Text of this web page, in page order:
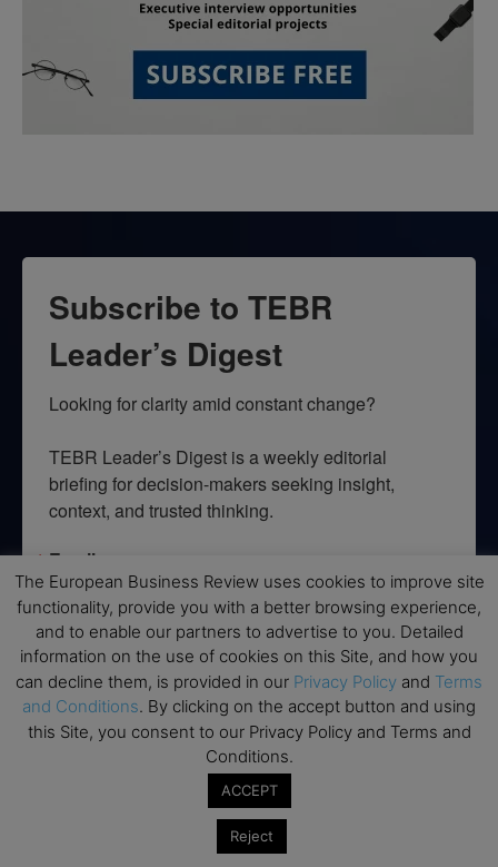
Subscribe to TEBR
Leader’s Digest
Looking for clarity amid constant change?
TEBR Leader’s Digest is a weekly editorial
briefing for decision-makers seeking insight,
context, and trusted thinking.
Email
By submitting this form, you are consenting to receive marketing emails
from: EBR MEDIA, 3 - 7 Sunnyhill Road, London, SW16 2UG, GB. You can
revoke your consent to receive emails at any time by using the
SafeUnsubscribe® link, found at the bottom of every email.
Emails are
serviced by Constant Contact.
→ Join the weekly digest
The European Business Review uses cookies to improve site
functionality, provide you with a better browsing experience,
and to enable our partners to advertise to you. Detailed
information on the use of cookies on this Site, and how you
can decline them, is provided in our Privacy Policy and Terms
and Conditions. By clicking on the accept button and using
this Site, you consent to our Privacy Policy and Terms and
Conditions.
ACCEPT
Reject